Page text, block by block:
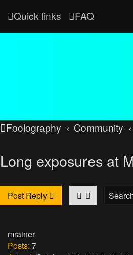
Quick links FAQ
Foolography Community
Long exposures at
Post Reply
mrainer
Posts: 7